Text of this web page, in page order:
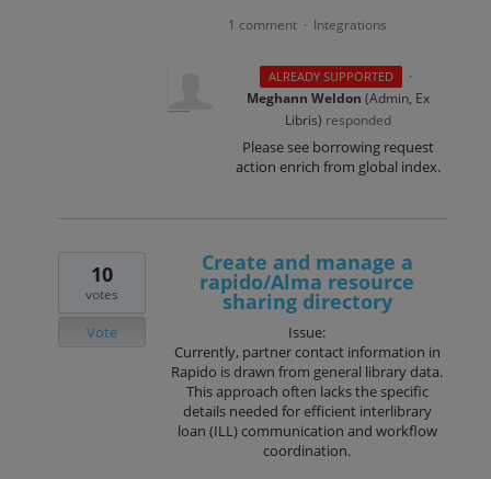
1 comment · Integrations
ALREADY SUPPORTED
·
Meghann Weldon (Admin, Ex
Libris) responded
Please see borrowing request
action enrich from global index.
Create and manage a
rapido/Alma resource
sharing directory
Issue:
Currently, partner contact information in
Rapido is drawn from general library data.
This approach often lacks the specific
details needed for efficient interlibrary
loan (ILL) communication and workflow
coordination.
10
votes
Vote